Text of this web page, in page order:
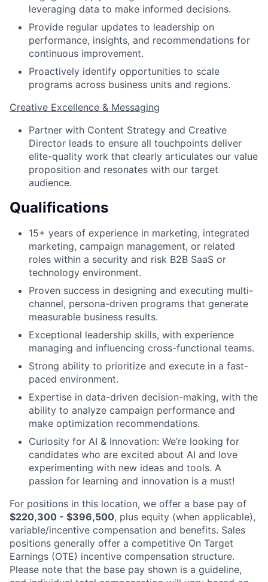
leveraging data to make informed decisions.
Provide regular updates to leadership on
performance, insights, and recommendations for
continuous improvement.
Proactively identify opportunities to scale
programs across business units and regions.
Creative Excellence & Messaging
Partner with Content Strategy and Creative
Director leads to ensure all touchpoints deliver
elite-quality work that clearly articulates our value
proposition and resonates with our target
audience.
Qualifications
15+ years of experience in marketing, integrated
marketing, campaign management, or related
roles within a security and risk B2B SaaS or
technology environment.
Proven success in designing and executing multi-
channel, persona-driven programs that generate
measurable business results.
Exceptional leadership skills, with experience
managing and influencing cross-functional teams.
Strong ability to prioritize and execute in a fast-
paced environment.
Expertise in data-driven decision-making, with the
ability to analyze campaign performance and
make optimization recommendations.
Curiosity for AI & Innovation: We’re looking for
candidates who are excited about AI and love
experimenting with new ideas and tools. A
passion for learning and innovation is a must!
For positions in this location, we offer a base pay of
$220,300 - $396,500, plus equity (when applicable),
variable/incentive compensation and benefits. Sales
positions generally offer a competitive On Target
Earnings (OTE) incentive compensation structure.
Please note that the base pay shown is a guideline,